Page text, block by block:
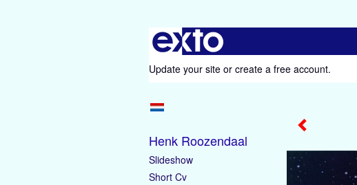
Update your site or create a free account.
Henk Roozendaal
Slideshow
Short Cv